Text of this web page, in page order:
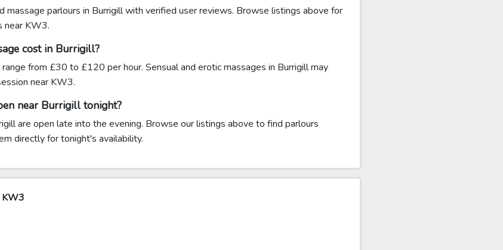
parlours in Burrigill with verified user reviews. Browse listings above for
near KW3.
cost in Burrigill?
from £30 to £120 per hour. Sensual and erotic massages in Burrigill may
near KW3.
near Burrigill tonight?
are open late into the evening. Browse our listings above to find parlours
directly for tonight's availability.
KW3